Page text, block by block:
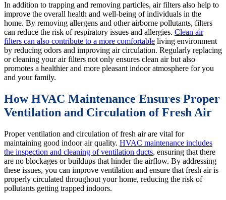
In addition to trapping and removing particles, air filters also help to
improve the overall health and well-being of individuals in the
home. By removing allergens and other airborne pollutants, filters
can reduce the risk of respiratory issues and allergies. Clean air
filters can also contribute to a more comfortable living environment
by reducing odors and improving air circulation. Regularly replacing
or cleaning your air filters not only ensures clean air but also
promotes a healthier and more pleasant indoor atmosphere for you
and your family.
How HVAC Maintenance Ensures Proper
Ventilation and Circulation of Fresh Air
Proper ventilation and circulation of fresh air are vital for
maintaining good indoor air quality. HVAC maintenance includes
the inspection and cleaning of ventilation ducts, ensuring that there
are no blockages or buildups that hinder the airflow. By addressing
these issues, you can improve ventilation and ensure that fresh air is
properly circulated throughout your home, reducing the risk of
pollutants getting trapped indoors.